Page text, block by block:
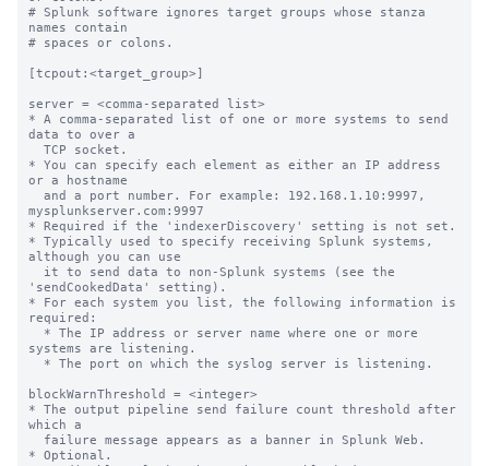
# Splunk software ignores target groups whose stanza
names contain
# spaces or colons.
[tcpout:<target_group>]
server = <comma-separated list>
* A comma-separated list of one or more systems to send
data to over a
* You can specify each element as either an IP address
or a hostname
mysplunkserver.com:9997
* Required if the 'indexerDiscovery' setting is not set.
* Typically used to specify receiving Splunk systems,
although you can use
'sendCookedData' setting).
* For each system you list, the following information is
required:
systems are listening.
blockWarnThreshold = <integer>
* The output pipeline send failure count threshold after
which a
* Optional.